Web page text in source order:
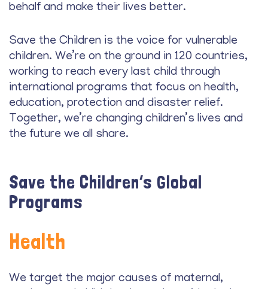
behalf and make their lives better.
Save the Children is the voice for vulnerable
children. We’re on the ground in 120 countries,
working to reach every last child through
international programs that focus on health,
education, protection and disaster relief.
Together, we’re changing children’s lives and
the future we all share.
Save the Children’s Global
Programs
Health
We target the major causes of maternal,